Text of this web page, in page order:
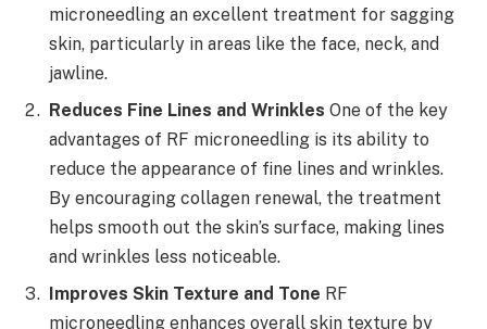
microneedling an excellent treatment for sagging
skin, particularly in areas like the face, neck, and
jawline.
Reduces Fine Lines and Wrinkles One of the key
advantages of RF microneedling is its ability to
reduce the appearance of fine lines and wrinkles.
By encouraging collagen renewal, the treatment
helps smooth out the skin’s surface, making lines
and wrinkles less noticeable.
Improves Skin Texture and Tone RF
microneedling enhances overall skin texture by